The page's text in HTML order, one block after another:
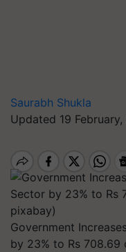
Saurabh Shukla
Updated 19
Government
by 23% to Rs 708.69